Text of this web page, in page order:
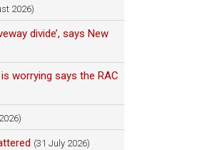
2026)
divide’, says New
worrying says the RAC
(31 July 2026)